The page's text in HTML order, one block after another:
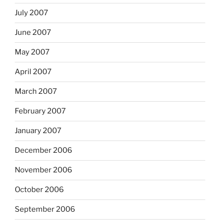
July 2007
June 2007
May 2007
April 2007
March 2007
February 2007
January 2007
December 2006
November 2006
October 2006
September 2006